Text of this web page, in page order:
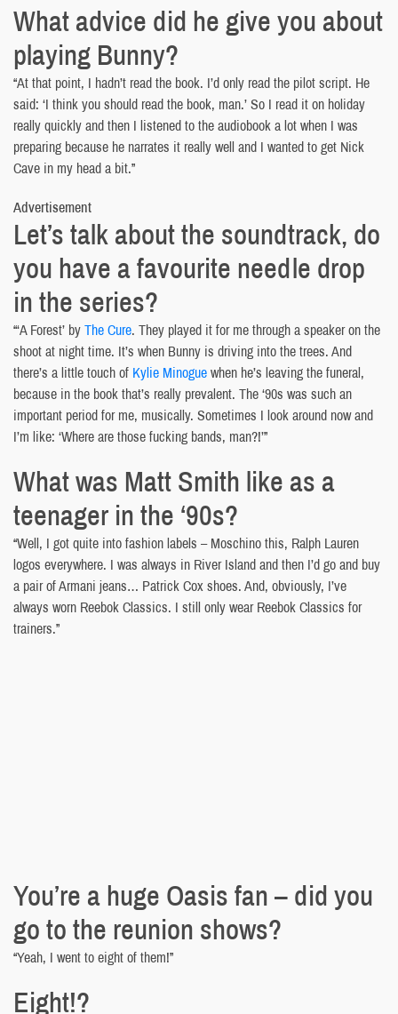
What advice did he give you about
playing Bunny?
“At that point, I hadn’t read the book. I’d only read the pilot script. He
said: ‘I think you should read the book, man.’ So I read it on holiday
really quickly and then I listened to the audiobook a lot when I was
preparing because he narrates it really well and I wanted to get Nick
Cave in my head a bit.”
Advertisement
Let’s talk about the soundtrack, do
you have a favourite needle drop
in the series?
“‘A Forest’ byThe Cure. They played it for me through a speaker on the
shoot at night time. It’s when Bunny is driving into the trees. And
there’s a little touch of Kylie Minoguewhen he’s leaving the funeral,
because in the book that’s really prevalent. The ‘90s was such an
important period for me, musically. Sometimes I look around now and
I’m like: ‘Where are those fucking bands, man?!’”
What was Matt Smith like as a
teenager in the ‘90s?
“Well, I got quite into fashion labels – Moschino this, Ralph Lauren
logos everywhere. I was always in River Island and then I’d go and buy
a pair of Armani jeans… Patrick Cox shoes. And, obviously, I’ve
always worn Reebok Classics. I still only wear Reebok Classics for
trainers.”
You’re a huge Oasis fan – did you
go to the reunion shows?
“Yeah, I went to eight of them!”
Eight!?